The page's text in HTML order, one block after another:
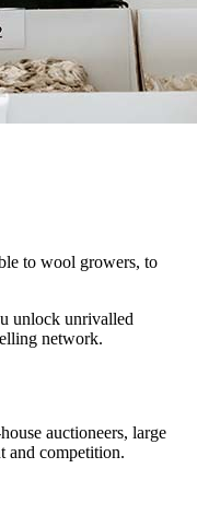
to wool growers, to
unlock unrivalled
network.
auctioneers, large
and competition.